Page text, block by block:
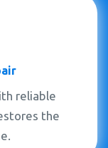
reliable
the